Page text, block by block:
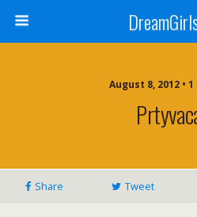
August 8, 2012 •
Share Tweet